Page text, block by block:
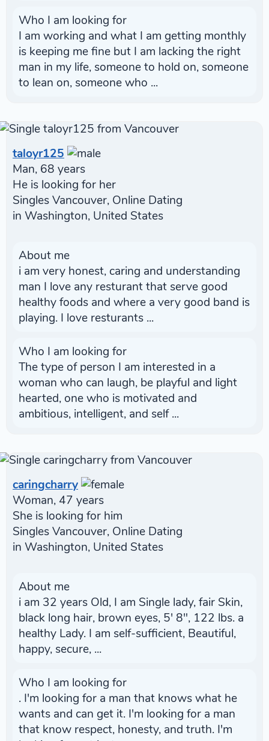
Who I am looking for
I am working and what I am getting monthly
is keeping me fine but I am lacking the right
man in my life, someone to hold on, someone
to lean on, someone who ...
taloyr125
Man, 68 years
He is looking for her
Singles Vancouver, Online Dating
in Washington, United States
About me
i am very honest, caring and understanding
man I love any resturant that serve good
healthy foods and where a very good band is
playing. I love resturants ...
Who I am looking for
The type of person I am interested in a
woman who can laugh, be playful and light
hearted, one who is motivated and
ambitious, intelligent, and self ...
caringcharry
Woman, 47 years
She is looking for him
Singles Vancouver, Online Dating
in Washington, United States
About me
i am 32 years Old, I am Single lady, fair Skin,
black long hair, brown eyes, 5' 8", 122 lbs. a
healthy Lady. I am self-sufficient, Beautiful,
happy, secure, ...
Who I am looking for
. I'm looking for a man that knows what he
wants and can get it. I'm looking for a man
that know respect, honesty, and truth. I'm